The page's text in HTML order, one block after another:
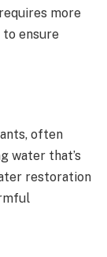
more
ensure
often
water that’s
restoration